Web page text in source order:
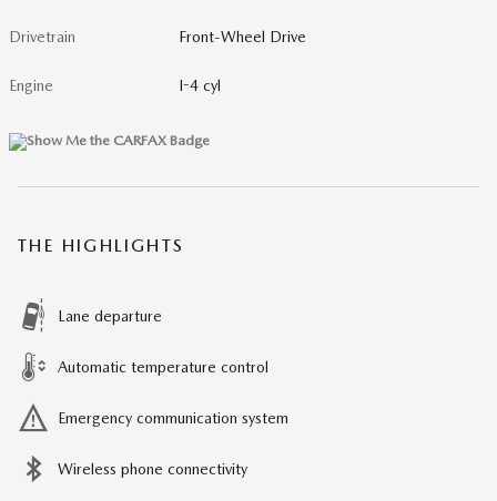
Drivetrain Front-Wheel Drive
Engine I-4 cyl
THE HIGHLIGHTS
Lane departure
Automatic temperature control
Emergency communication system
Wireless phone connectivity